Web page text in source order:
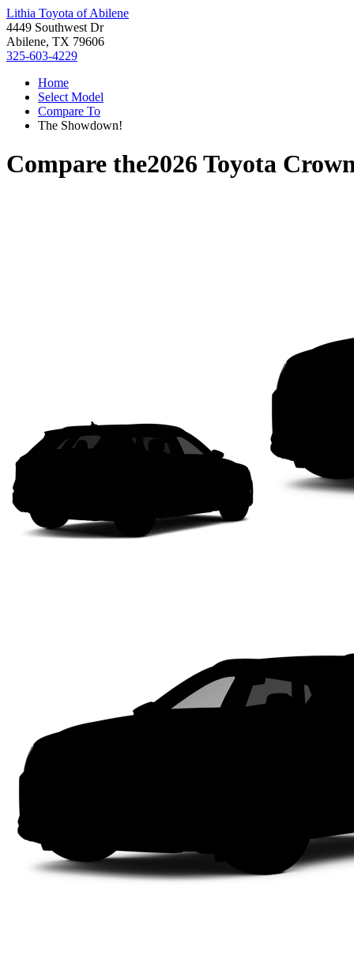
Lithia Toyota of Abilene
4449 Southwest Dr
Abilene, TX 79606
325-603-4229
Home
Select Model
Compare To
The Showdown!
Compare the2026 Toyota